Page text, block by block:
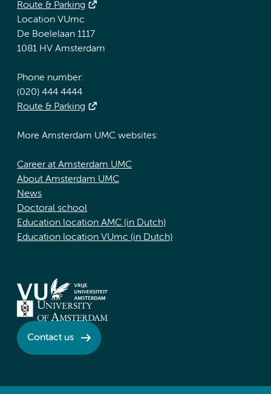
Route & Parking
Location VUmc
De Boelelaan 1117
1081 HV Amsterdam
Phone number:
(020) 444 4444
Route & Parking
More Amsterdam UMC websites:
Career at Amsterdam UMC
About Amsterdam UMC
News
Doctoral school
Education location AMC (in Dutch)
Education location VUmc (in Dutch)
Contact us